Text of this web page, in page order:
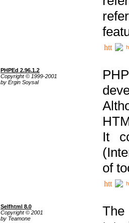
PHPEd 2.96.1.2
Copyright © 1999-2001
by Ergin Soysal
It
of
Selfhtml 8.0
Copyright © 2001
by Teamone